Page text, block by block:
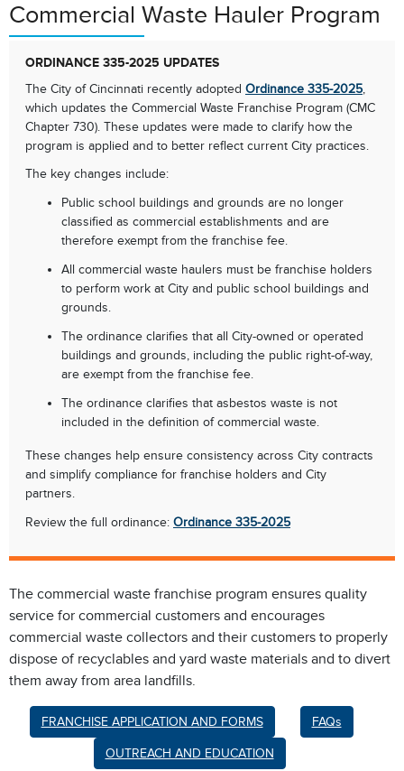
Commercial Waste Hauler Program
ORDINANCE 335-2025 UPDATES
The City of Cincinnati recently adopted Ordinance 335-2025,
which updates the Commercial Waste Franchise Program (CMC
Chapter 730). These updates were made to clarify how the
program is applied and to better reflect current City practices.
The key changes include:
Public school buildings and grounds are no longer
classified as commercial establishments and are
therefore exempt from the franchise fee.
All commercial waste haulers must be franchise holders
to perform work at City and public school buildings and
grounds.
The ordinance clarifies that all City-owned or operated
buildings and grounds, including the public right-of-way,
are exempt from the franchise fee.
The ordinance clarifies that asbestos waste is not
included in the definition of commercial waste.
These changes help ensure consistency across City contracts
and simplify compliance for franchise holders and City
partners.
Review the full ordinance: Ordinance 335-2025
The commercial waste franchise program ensures quality
service for commercial customers and encourages
commercial waste collectors and their customers to properly
dispose of recyclables and yard waste materials and to divert
them away from area landfills.
FRANCHISE APPLICATION AND FORMS FAQs
OUTREACH AND EDUCATION